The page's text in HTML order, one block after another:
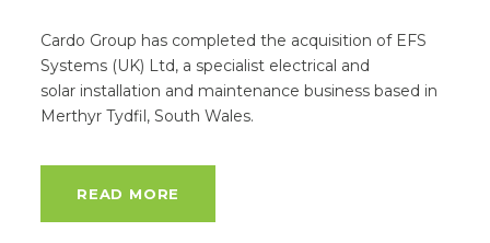
Cardo Group has completed the acquisition of EFS
Systems (UK) Ltd, a specialist electrical and
solar installation and maintenance business based in
Merthyr Tydfil, South Wales.
READ MORE